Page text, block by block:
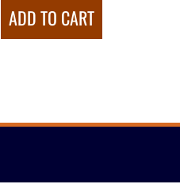
ADD TO CART